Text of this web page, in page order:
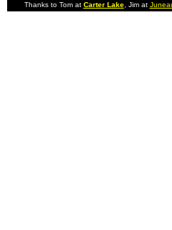
Thanks to Tom at Carter Lake, Jim at